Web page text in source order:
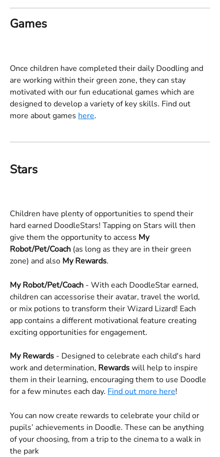
Games
Once children have completed their daily Doodling and
are working within their green zone, they can stay
motivated with our fun educational games which are
designed to develop a variety of key skills. Find out
more about games here.
Stars
Children have plenty of opportunities to spend their
hard earned DoodleStars! Tapping on Stars will then
give them the opportunity to access My
Robot/Pet/Coach (as long as they are in their green
zone) and also My Rewards.
My Robot/Pet/Coach - With each DoodleStar earned,
children can accessorise their avatar, travel the world,
or mix potions to transform their Wizard Lizard! Each
app contains a different motivational feature creating
exciting opportunities for engagement.
My Rewards - Designed to celebrate each child's hard
work and determination, Rewards will help to inspire
them in their learning, encouraging them to use Doodle
for a few minutes each day. Find out more here!
You can now create rewards to celebrate your child or
pupils’ achievements in Doodle. These can be anything
of your choosing, from a trip to the cinema to a walk in
the park